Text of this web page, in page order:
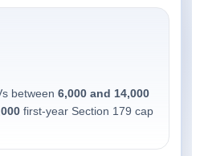
between 6,000 and 14,000
first-year Section 179 cap